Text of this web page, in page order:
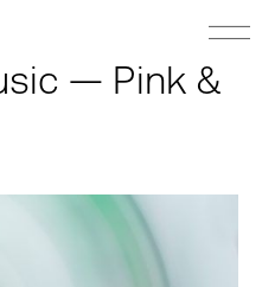
— Pink &